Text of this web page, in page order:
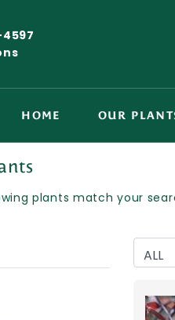
HOME OUR
plants match your